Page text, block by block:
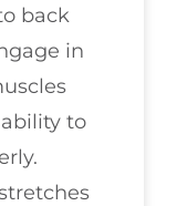
back
in
to